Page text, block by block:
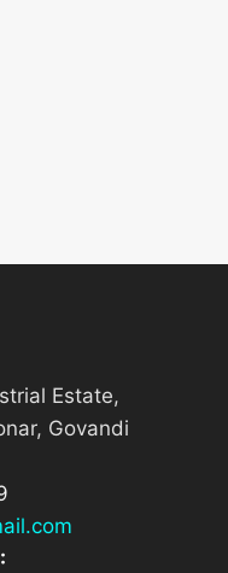
Estate,
Govandi